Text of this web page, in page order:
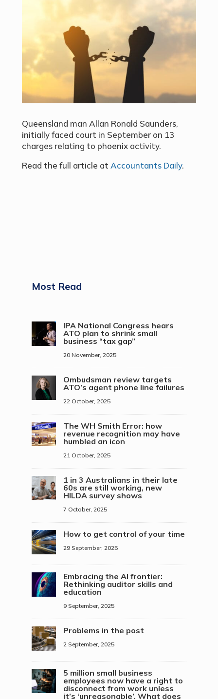
Queensland man Allan Ronald Saunders,
initially faced court in September on 13
charges relating to phoenix activity.
Read the full article at Accountants Daily.
Most Read
IPA National Congress hears
ATO plan to shrink small
business “tax gap”
20 November, 2025
Ombudsman review targets
ATO’s agent phone line failures
22 October, 2025
The WH Smith Error: how
revenue recognition may have
humbled an icon
21 October, 2025
1 in 3 Australians in their late
60s are still working, new
HILDA survey shows
7 October, 2025
How to get control of your time
29 September, 2025
Embracing the AI frontier:
Rethinking auditor skills and
education
9 September, 2025
Problems in the post
2 September, 2025
5 million small business
employees now have a right to
disconnect from work unless
it’s ‘unreasonable’. What does